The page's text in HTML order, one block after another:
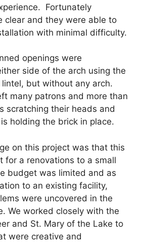
Fortunately
clear and they were able to
with minimal difficulty.
openings were
side of the arch using the
but without any arch.
many patrons and more than
scratching their heads and
holding the brick in place.
on this project was that this
for a renovations to a small
budget was limited and as
to an existing facility,
were uncovered in the
We worked closely with the
and St. Mary of the Lake to
were creative and